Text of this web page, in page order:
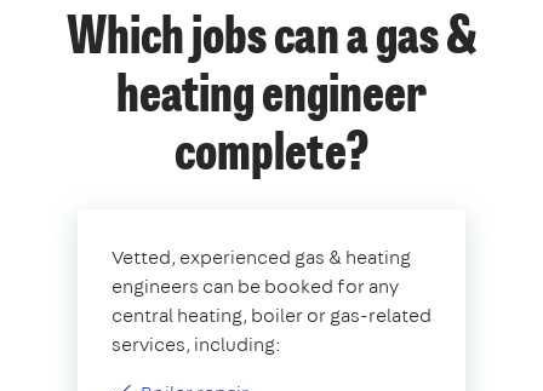
Which jobs can a gas &
heating engineer
complete?
Vetted, experienced gas & heating
engineers can be booked for any
central heating, boiler or gas-related
services, including: